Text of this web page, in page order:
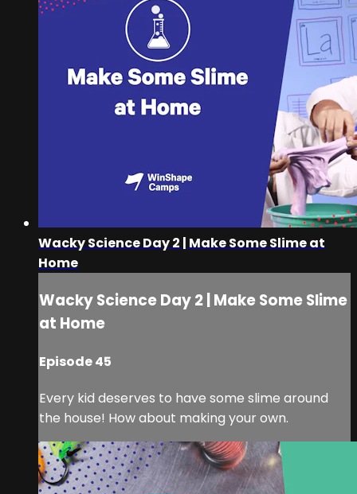
Wacky Science Day 2 | Make Some Slime at
Home
Wacky Science Day 2 | Make Some Slime
at Home
Episode 45
Every kid deserves to have some slime around
the house! How about making your own.